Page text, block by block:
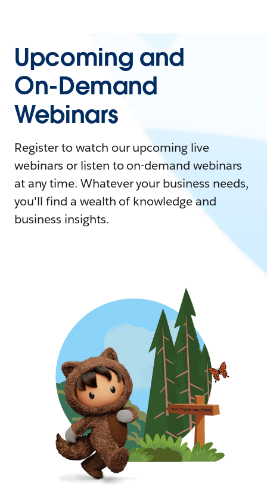
Upcoming and
On-Demand
Webinars
Register to watch our upcoming live
webinars or listen to on-demand webinars
at any time. Whatever your business needs,
you'll find a wealth of knowledge and
business insights.